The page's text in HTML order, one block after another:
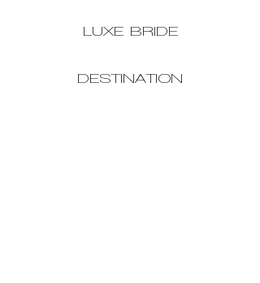
LUXE BRIDE
DESTINATION